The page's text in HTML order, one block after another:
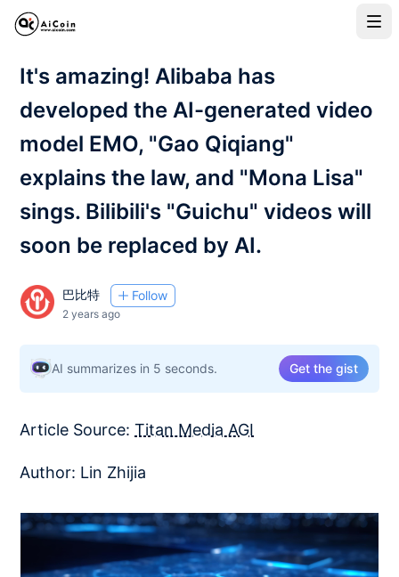
It's amazing! Alibaba has
developed the AI-generated video
model EMO, "Gao Qiqiang"
explains the law, and "Mona Lisa"
sings. Bilibili's "Guichu" videos will
soon be replaced by AI.
巴比特 Follow
2 years ago
AI summarizes in 5 seconds. Get the gist
Article Source:Titan Media AGI
Author: Lin Zhijia